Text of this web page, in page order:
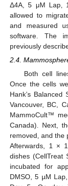
Δ4A, 5 μM Lap,
allowed to
and measured
software. The
previously
2.4.
Both cell
Once the cells
Hank’s Balanced
Vancouver, BC,
MammoCult™
Canada). Next,
removed, and the
Afterwards, 1 ×
dishes (CellTreat
incubated for
DMSO, 5 µM